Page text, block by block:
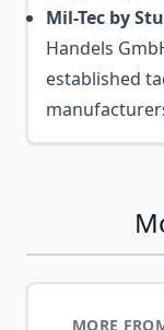
Mil-Tec by
Handels
established
MORE